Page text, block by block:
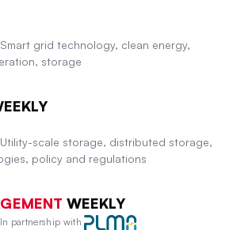
grid technology, clean energy,
storage
scale storage, distributed storage,
policy and regulations
WEEKLY
partnership with